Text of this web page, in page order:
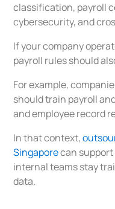
classification, payroll
cybersecurity, and
If your company
payroll rules should
For example,
should train payroll and
and employee record
In that context,
Singaporecan
internal teams stay
data.